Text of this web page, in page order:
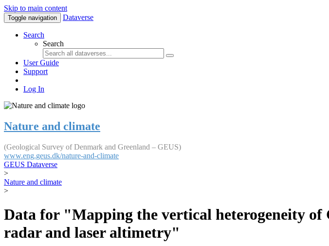
Skip to main content
Toggle navigation Dataverse
Search
Search
User Guide
Support
Log In
Nature and climate
(Geological Survey of Denmark and Greenland – GEUS)
www.eng.geus.dk/nature-and-climate
GEUS Dataverse
>
Nature and climate
>
Data for "Mapping the vertical heterogeneity of
radar and laser altimetry"